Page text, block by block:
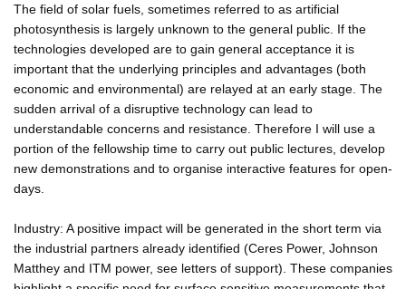
The field of solar fuels, sometimes referred to as artificial
photosynthesis is largely unknown to the general public. If the
technologies developed are to gain general acceptance it is
important that the underlying principles and advantages (both
economic and environmental) are relayed at an early stage. The
sudden arrival of a disruptive technology can lead to
understandable concerns and resistance. Therefore I will use a
portion of the fellowship time to carry out public lectures, develop
new demonstrations and to organise interactive features for open-
days.
Industry: A positive impact will be generated in the short term via
the industrial partners already identified (Ceres Power, Johnson
Matthey and ITM power, see letters of support). These companies